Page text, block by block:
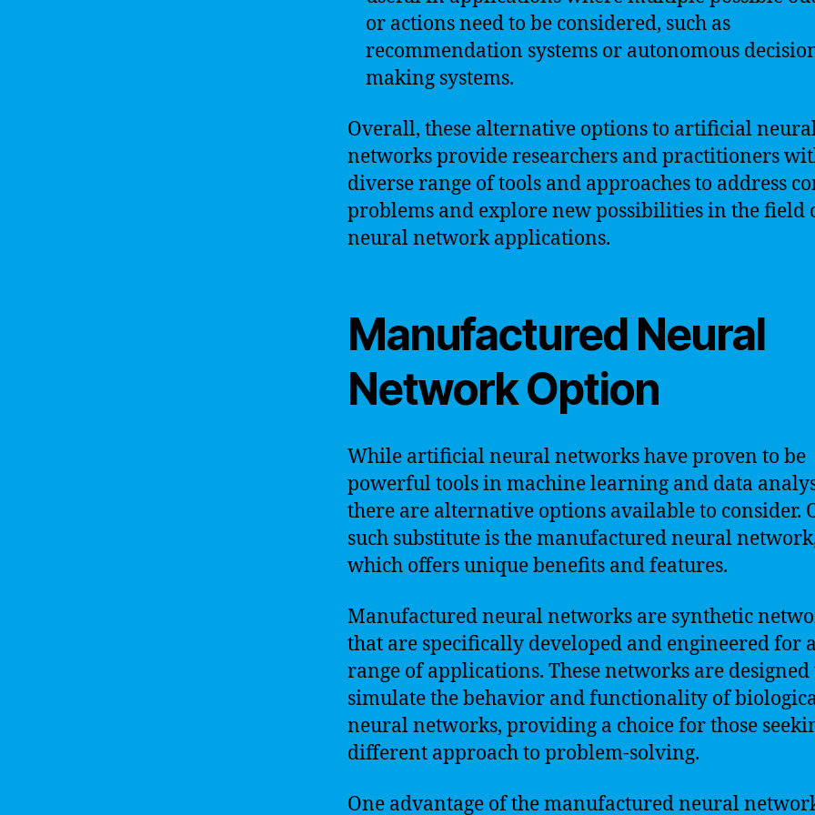
or actions need to be considered, such as
recommendation systems or autonomous
making systems.
Overall, these alternative options to artificial
networks provide researchers and practitioners
diverse range of tools and approaches to address
problems and explore new possibilities in the field
neural network applications.
Manufactured Neural
Network Option
While artificial neural networks have proven to be
powerful tools in machine learning and data
there are alternative options available to consider.
such substitute is the manufactured neural
which offers unique benefits and features.
Manufactured neural networks are synthetic
that are specifically developed and engineered for
range of applications. These networks are designed
simulate the behavior and functionality of
neural networks, providing a choice for those
different approach to problem-solving.
One advantage of the manufactured neural